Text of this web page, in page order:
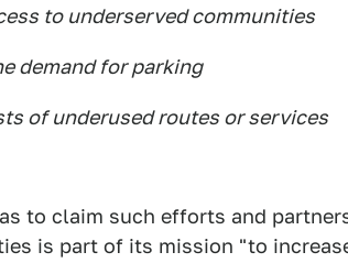
to underserved communities
demand for parking
of underused routes or services
to claim such efforts and
is part of its mission "to